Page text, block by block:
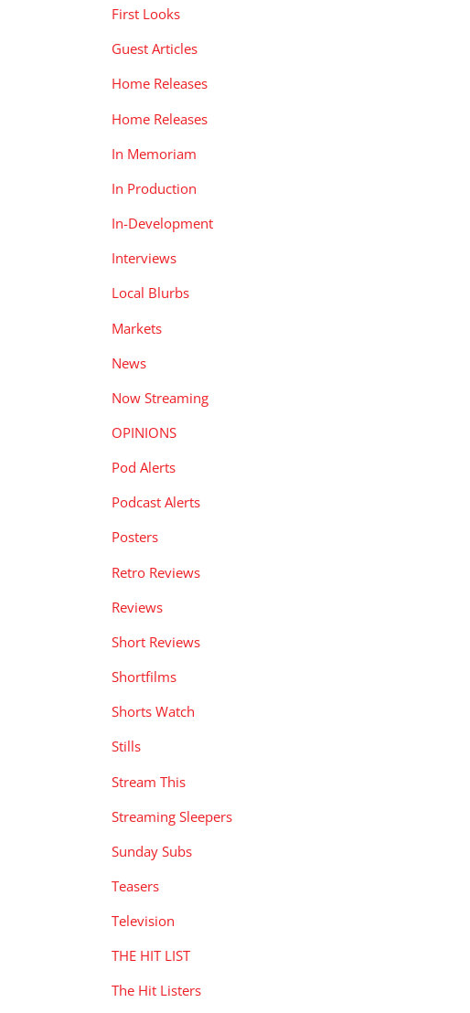
First Looks
Guest Articles
Home Releases
Home Releases
In Memoriam
In Production
In-Development
Interviews
Local Blurbs
Markets
News
Now Streaming
OPINIONS
Pod Alerts
Podcast Alerts
Posters
Retro Reviews
Reviews
Short Reviews
Shortfilms
Shorts Watch
Stills
Stream This
Streaming Sleepers
Sunday Subs
Teasers
Television
THE HIT LIST
The Hit Listers